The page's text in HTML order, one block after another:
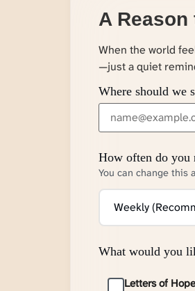
A Reason
When the world
—just a quiet
Where should we
How often do you
You can change this
What would you
Letters of Hope